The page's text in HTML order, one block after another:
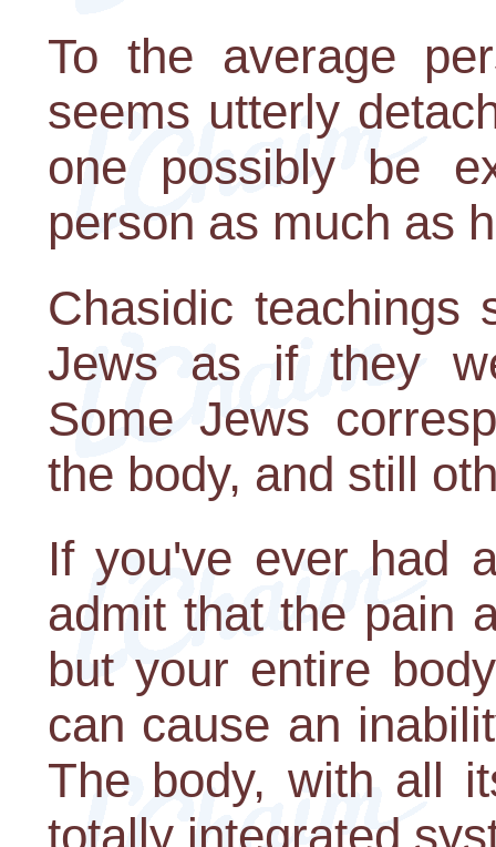
To the average
seems utterly
one possibly be
person as much as
Chasidic teachings
Jews as if they
Some Jews
the body, and still
If you've ever had
admit that the pain
but your entire
can cause an
The body, with all
totally integrated